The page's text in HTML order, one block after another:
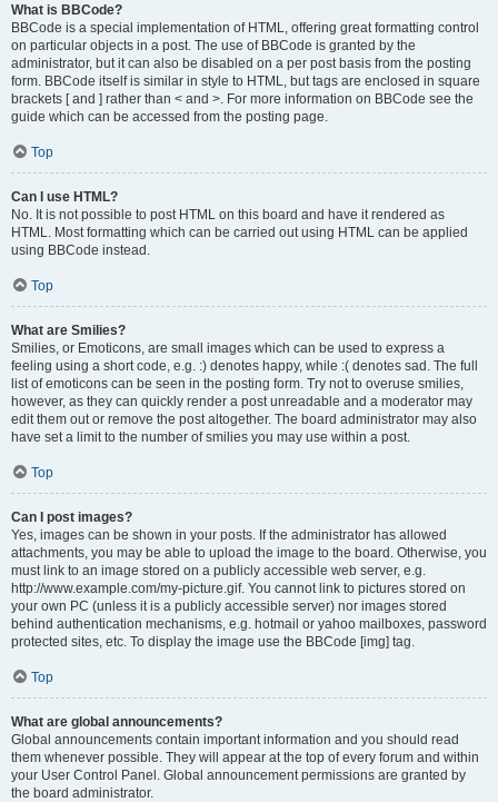
What is BBCode?
BBCode is a special implementation of HTML, offering great formatting control
on particular objects in a post. The use of BBCode is granted by the
administrator, but it can also be disabled on a per post basis from the posting
form. BBCode itself is similar in style to HTML, but tags are enclosed in square
brackets [ and ] rather than < and >. For more information on BBCode see the
guide which can be accessed from the posting page.
Top
Can I use HTML?
No. It is not possible to post HTML on this board and have it rendered as
HTML. Most formatting which can be carried out using HTML can be applied
using BBCode instead.
Top
What are Smilies?
Smilies, or Emoticons, are small images which can be used to express a
feeling using a short code, e.g. :) denotes happy, while :( denotes sad. The full
list of emoticons can be seen in the posting form. Try not to overuse smilies,
however, as they can quickly render a post unreadable and a moderator may
edit them out or remove the post altogether. The board administrator may also
have set a limit to the number of smilies you may use within a post.
Top
Can I post images?
Yes, images can be shown in your posts. If the administrator has allowed
attachments, you may be able to upload the image to the board. Otherwise, you
must link to an image stored on a publicly accessible web server, e.g.
http://www.example.com/my-picture.gif. You cannot link to pictures stored on
your own PC (unless it is a publicly accessible server) nor images stored
behind authentication mechanisms, e.g. hotmail or yahoo mailboxes, password
protected sites, etc. To display the image use the BBCode [img] tag.
Top
What are global announcements?
Global announcements contain important information and you should read
them whenever possible. They will appear at the top of every forum and within
your User Control Panel. Global announcement permissions are granted by
the board administrator.